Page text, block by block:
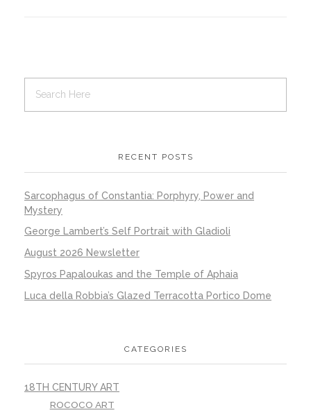
RECENT POSTS
Sarcophagus of Constantia: Porphyry, Power and
Mystery
George Lambert’s Self Portrait with Gladioli
August 2026 Newsletter
Spyros Papaloukas and the Temple of Aphaia
Luca della Robbia’s Glazed Terracotta Portico Dome
CATEGORIES
18TH CENTURY ART
ROCOCO ART